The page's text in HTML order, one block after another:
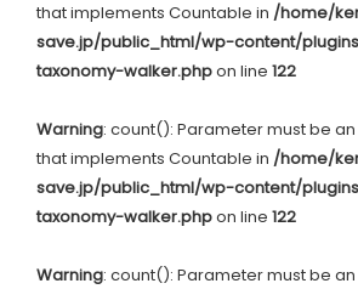
that implements Countable in /home/
save.jp/public_html/wp-content/
taxonomy-walker.phpon line 122
Warning: count(): Parameter must be
that implements Countable in /home/
save.jp/public_html/wp-content/
taxonomy-walker.phpon line 122
Warning: count(): Parameter must be